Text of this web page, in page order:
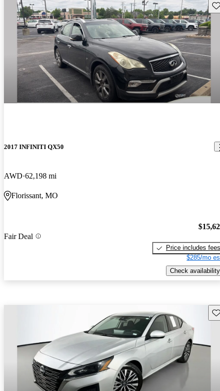
2017 INFINITI QX50
AWD 62,198 mi
Florissant, MO
Fair Deal
Price includes fees
$285/mo
Check availability